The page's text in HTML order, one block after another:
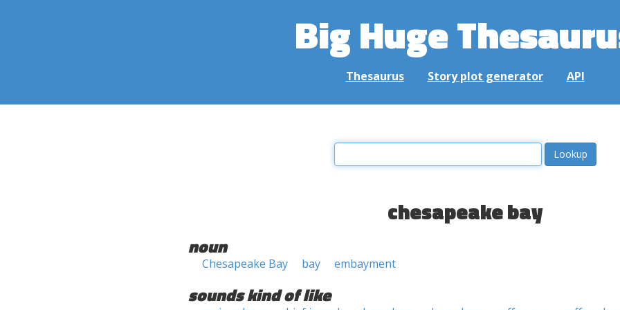
Big Huge
Thesaurus Story plot generator API
chesapeake bay
noun
Chesapeake Bay bay embayment
sounds kind of like